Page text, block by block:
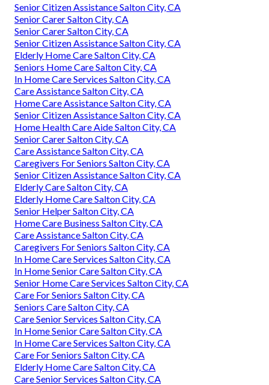
Senior Citizen Assistance Salton City, CA
Senior Carer Salton City, CA
Senior Carer Salton City, CA
Senior Citizen Assistance Salton City, CA
Elderly Home Care Salton City, CA
Seniors Home Care Salton City, CA
In Home Care Services Salton City, CA
Care Assistance Salton City, CA
Home Care Assistance Salton City, CA
Senior Citizen Assistance Salton City, CA
Home Health Care Aide Salton City, CA
Senior Carer Salton City, CA
Care Assistance Salton City, CA
Caregivers For Seniors Salton City, CA
Senior Citizen Assistance Salton City, CA
Elderly Care Salton City, CA
Elderly Home Care Salton City, CA
Senior Helper Salton City, CA
Home Care Business Salton City, CA
Care Assistance Salton City, CA
Caregivers For Seniors Salton City, CA
In Home Care Services Salton City, CA
In Home Senior Care Salton City, CA
Senior Home Care Services Salton City, CA
Care For Seniors Salton City, CA
Seniors Care Salton City, CA
Care Senior Services Salton City, CA
In Home Senior Care Salton City, CA
In Home Care Services Salton City, CA
Care For Seniors Salton City, CA
Elderly Home Care Salton City, CA
Care Senior Services Salton City, CA